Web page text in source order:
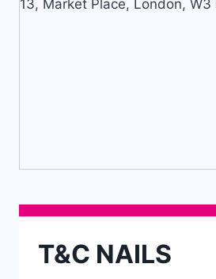
13, Market Place, London, W3
T&C NAILS